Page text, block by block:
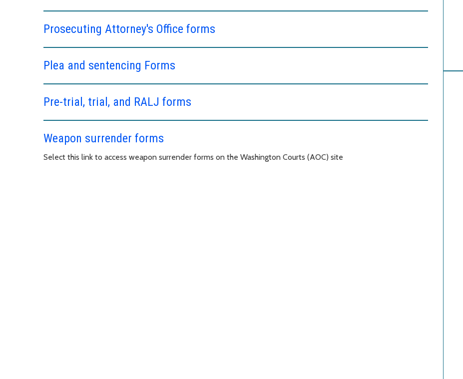
Prosecuting Attorney's Office forms
Plea and sentencing Forms
Pre-trial, trial, and RALJ forms
Weapon surrender forms
Select this link to access weapon surrender forms on the Washington Courts (AOC) site